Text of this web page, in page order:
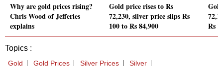
Why are gold prices rising?
Chris Wood of Jefferies
explains
Gold price rises to Rs
72,230, silver price slips Rs
100 to Rs 84,900
Rs
Topics :
Gold Gold Prices Silver Prices
Silver